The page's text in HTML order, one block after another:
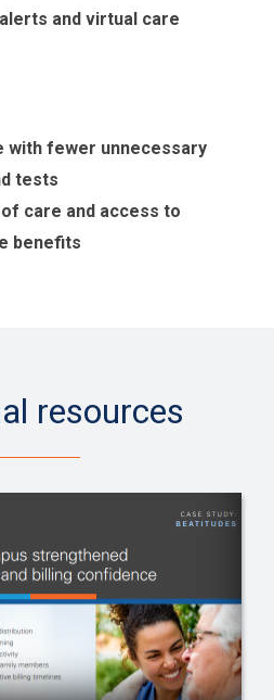
and virtual care
with fewer unnecessary
tests
care and access to
benefits
resources